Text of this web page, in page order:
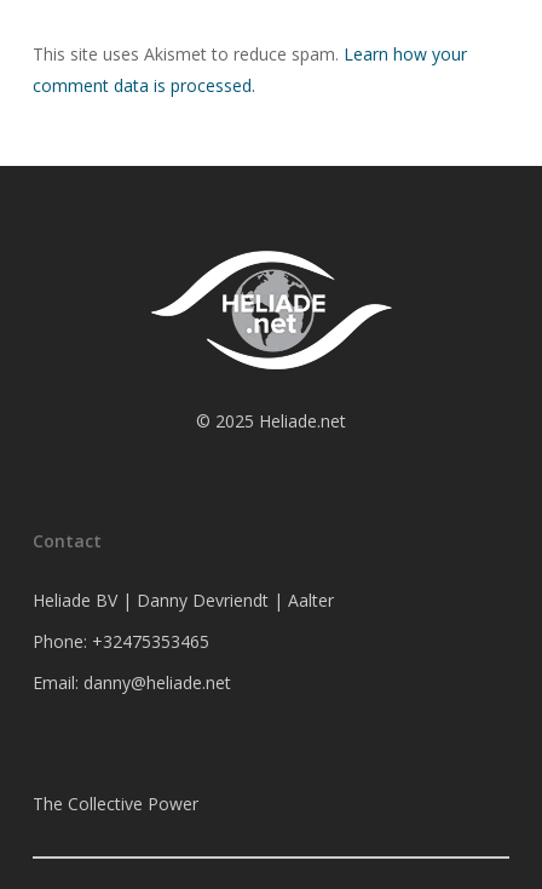
This site uses Akismet to reduce spam. Learn how your
comment data is processed.
© 2025 Heliade.net
Contact
Heliade BV | Danny Devriendt | Aalter
Phone: +32475353465
Email: danny@heliade.net
The Collective Power